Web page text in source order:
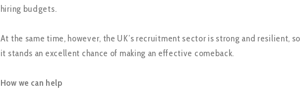
hiring budgets.
At the same time, however, the UK’s recruitment sector is strong and resilient,
it stands an excellent chance of making an effective comeback.
How we can help